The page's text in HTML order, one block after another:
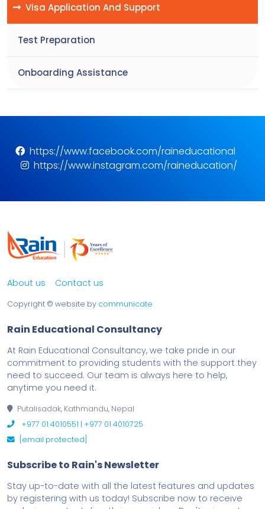
Visa Application And Support
Test Preparation
Onboarding Assistance
https://www.facebook.com/raineducational
https://www.instagram.com/raineducation/
About us Contact us
Copyright © website by communicate.
Rain Educational Consultancy
At Rain Educational Consultancy, we take pride in our
commitment to providing students with the support they
need to succeed. Our team is always here to help,
anytime you need it.
Putalisadak, Kathmandu, Nepal
+977 01 4010551 | +977 01 4010725
[email protected]
Subscribe to Rain's Newsletter
Stay up-to-date with all the latest features and updates
by registering with us today! Subscribe now to receive